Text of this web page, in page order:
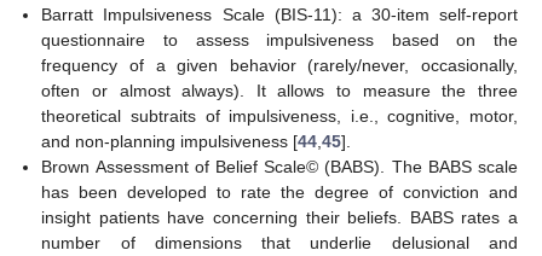
Barratt Impulsiveness Scale (BIS-11): a 30-item self-report
questionnaire to assess impulsiveness based on the
frequency of a given behavior (rarely/never, occasionally,
often or almost always). It allows to measure the three
theoretical subtraits of impulsiveness, i.e., cognitive, motor,
and non-planning impulsiveness [44 ,45].
Brown Assessment of Belief Scale© (BABS). The BABS scale
has been developed to rate the degree of conviction and
insight patients have concerning their beliefs. BABS rates a
number of dimensions that underlie delusional and